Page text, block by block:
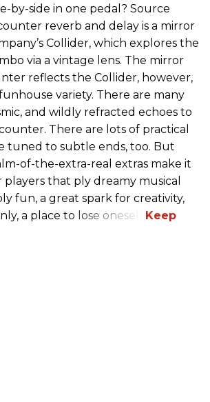
by-side in one pedal? Source
reverb and delay is a mirror
Collider, which explores the
via a vintage lens. The mirror
reflects the Collider, however,
variety. There are many
and wildly refracted echoes to
There are lots of practical
tuned to subtle ends, too. But
of-the-extra-real extras make it
players that ply dreamy musical
fun, a great spark for creativity,
a place to lose oneself.